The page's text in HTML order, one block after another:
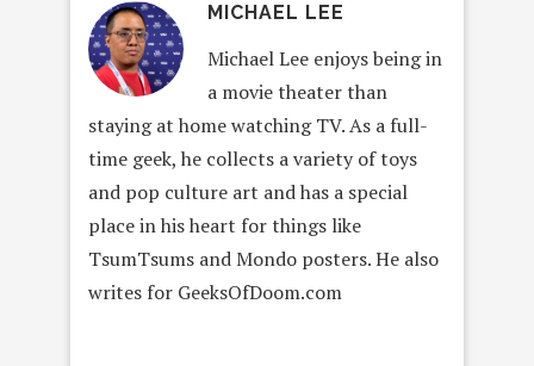
MICHAEL LEE
Michael Lee enjoys being in
a movie theater than
staying at home watching TV. As a full-
time geek, he collects a variety of toys
and pop culture art and has a special
place in his heart for things like
TsumTsums and Mondo posters. He also
writes for GeeksOfDoom.com